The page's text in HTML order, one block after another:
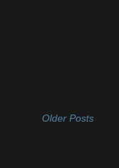
Older Posts